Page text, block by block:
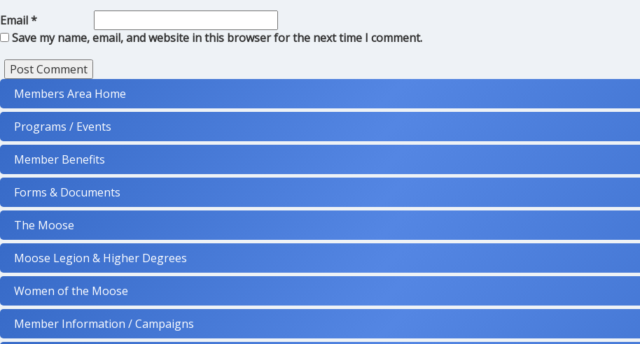
Email*
Save my name, email, and website in this browser for the next time I comment.
Members Area Home
Programs / Events
Member Benefits
Forms & Documents
The Moose
Moose Legion & Higher Degrees
Women of the Moose
Member Information / Campaigns